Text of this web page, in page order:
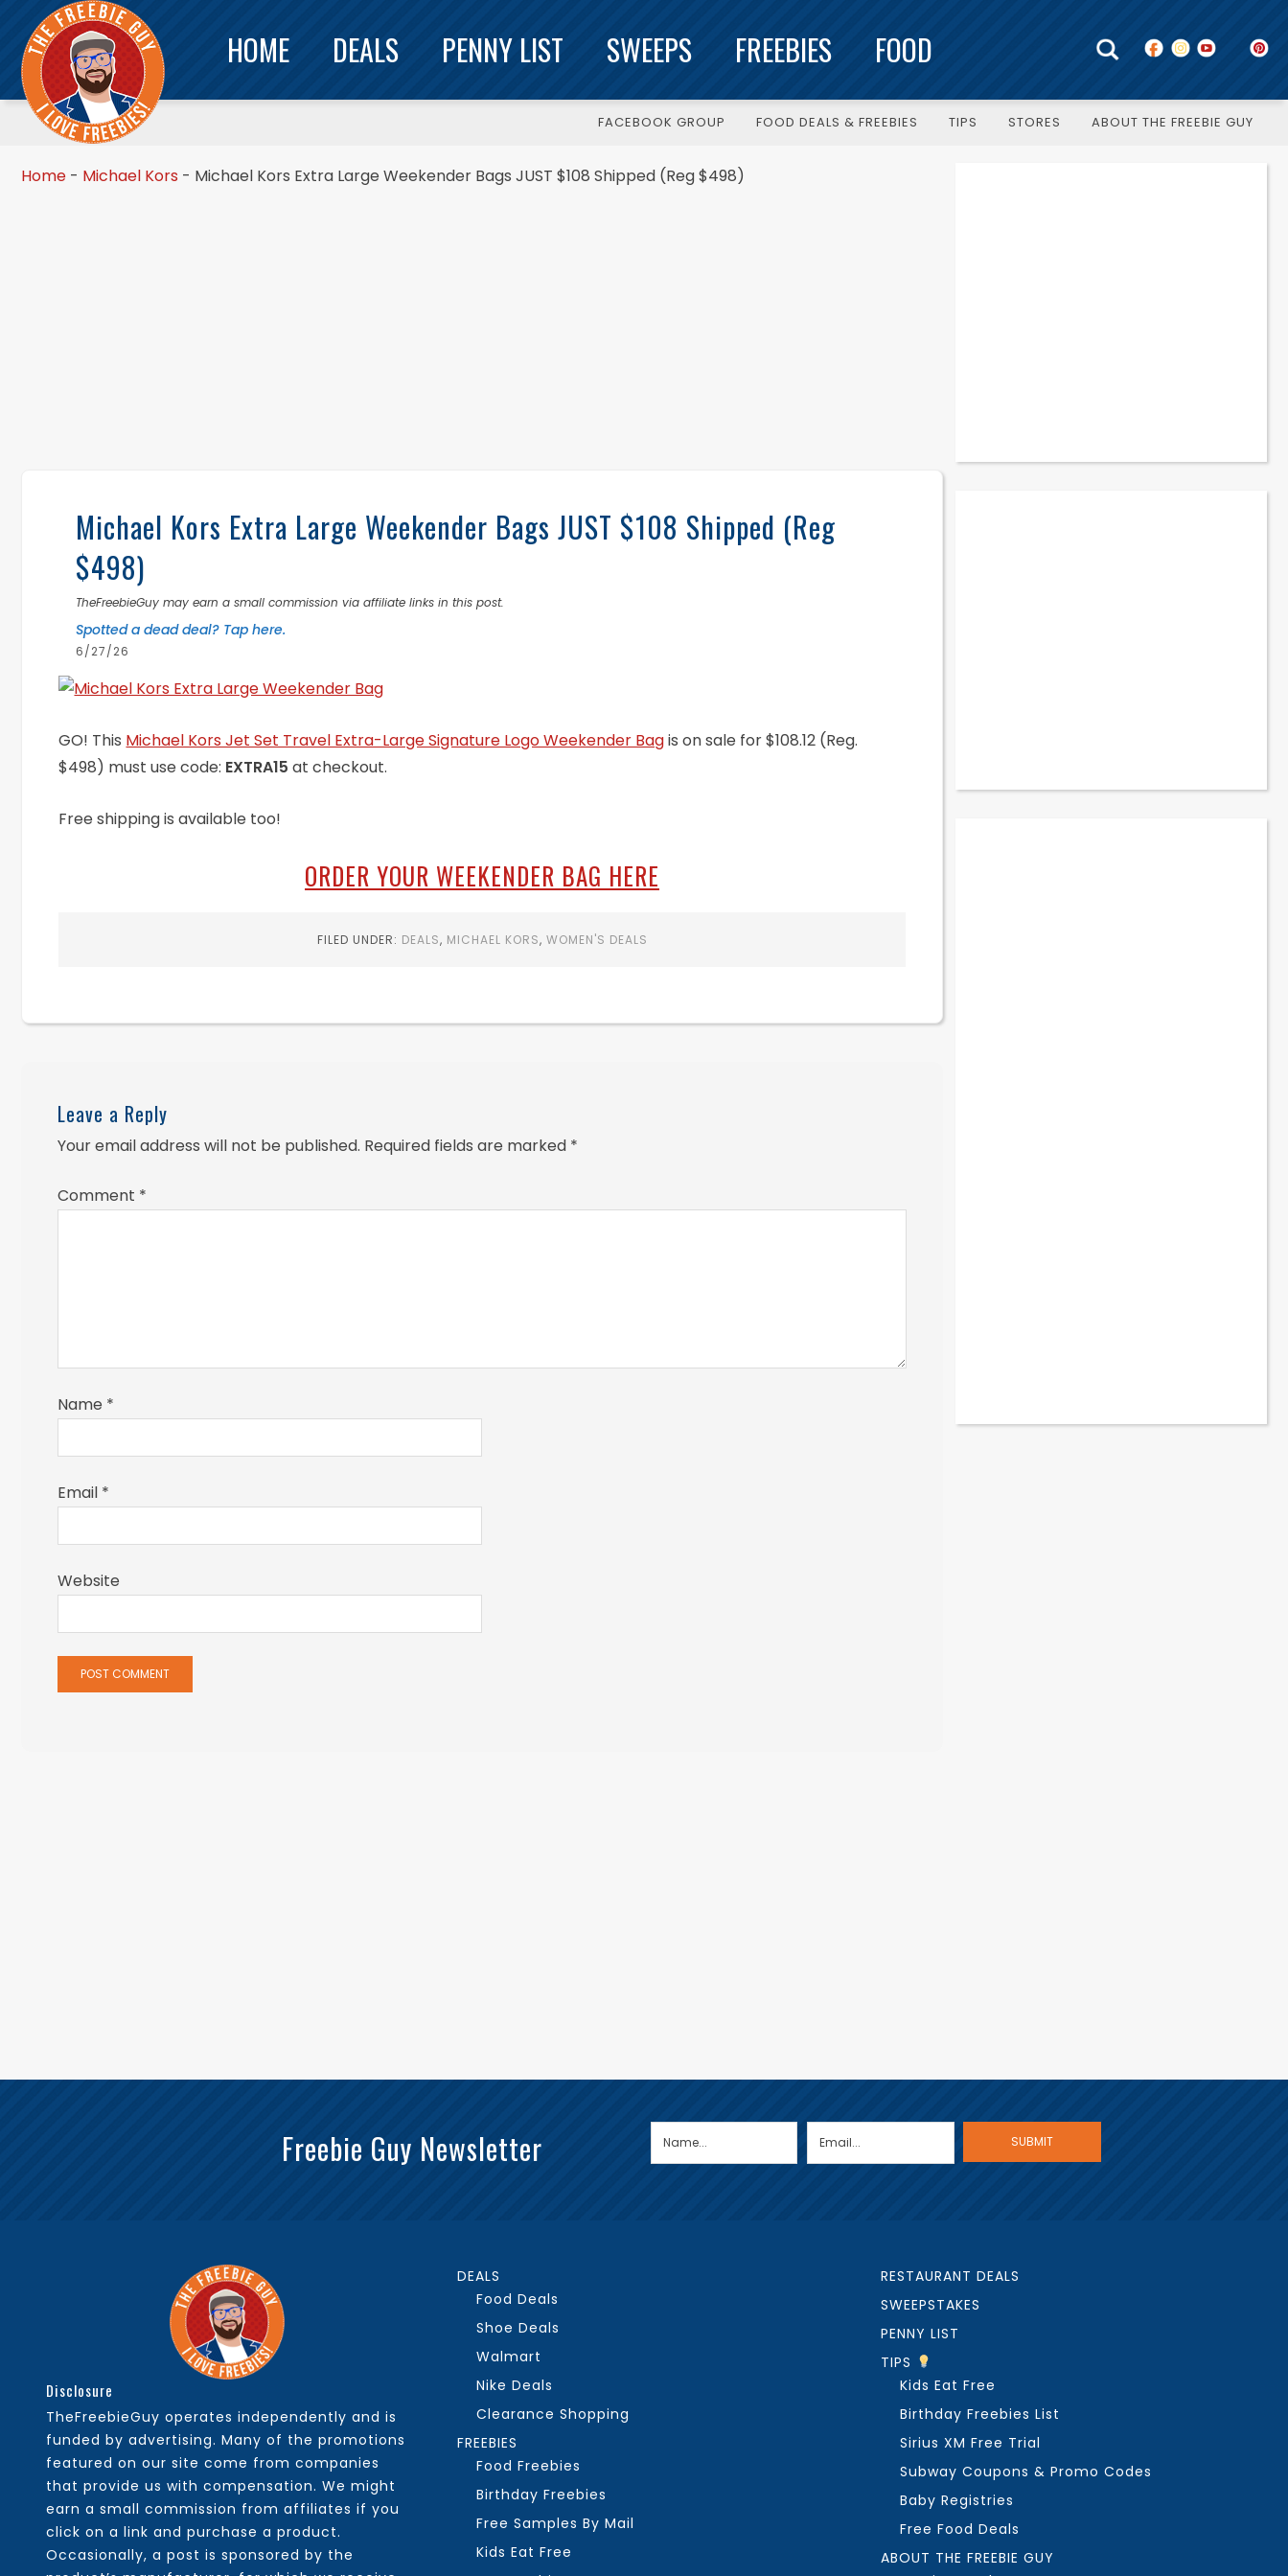
HOME DEALS PENNY LIST SWEEPS FREEBIES FOOD
FACEBOOK GROUP FOOD DEALS & FREEBIES TIPS STORES ABOUT THE FREEBIE GUY
Home - Michael Kors - Michael Kors Extra Large Weekender Bags JUST $108 Shipped (Reg $498)
Michael Kors Extra Large Weekender Bags JUST $108 Shipped (Reg
$498)
TheFreebieGuy may earn a small commission via affiliate links in this post.
Spotted a dead deal? Tap here.
6/27/26
GO! This Michael Kors Jet Set Travel Extra-Large Signature Logo Weekender Bagis on sale for $108.12 (Reg.
$498) must use code: EXTRA15 at checkout.
Free shipping is available too!
ORDER YOUR WEEKENDER BAG HERE
FILED UNDER: DEALS, MICHAEL KORS, WOMEN'S DEALS
Leave a Reply
Your email address will not be published. Required fields are marked *
Comment *
Name *
Email *
Website
Freebie Guy Newsletter
Disclosure
TheFreebieGuy operates independently and is
funded by advertising. Many of the promotions
featured on our site come from companies
that provide us with compensation. We might
earn a small commission from affiliates if you
click on a link and purchase a product.
Occasionally, a post is sponsored by the
DEALS
Food Deals
Shoe Deals
Walmart
Nike Deals
Clearance Shopping
FREEBIES
Food Freebies
Birthday Freebies
Free Samples By Mail
Kids Eat Free
RESTAURANT DEALS
SWEEPSTAKES
PENNY LIST
TIPS
Kids Eat Free
Birthday Freebies List
Sirius XM Free Trial
Subway Coupons & Promo Codes
Baby Registries
Free Food Deals
ABOUT THE FREEBIE GUY